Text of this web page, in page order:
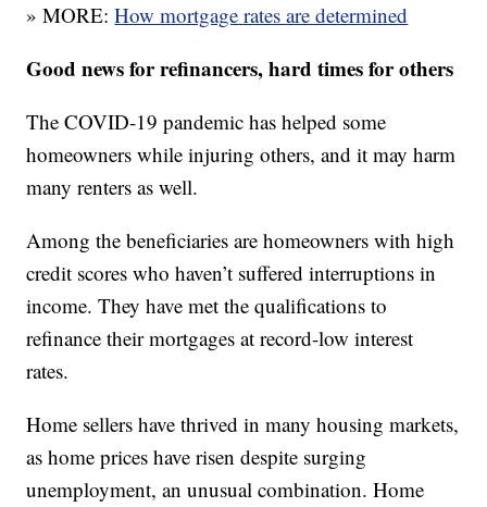
» MORE:How mortgage rates are determined
Good news for refinancers, hard times for others
The COVID-19 pandemic has helped some
homeowners while injuring others, and it may harm
many renters as well.
Among the beneficiaries are homeowners with high
credit scores who haven’t suffered interruptions in
income. They have met the qualifications to
refinance their mortgages at record-low interest
rates.
Home sellers have thrived in many housing markets,
as home prices have risen despite surging
unemployment, an unusual combination. Home